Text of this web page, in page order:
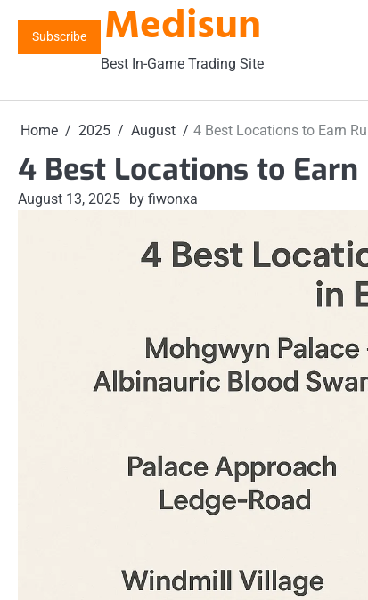
content
Subscribe Medisun
Best In-Game Trading Site
Home 2025 August 4 Best Locations to Earn
4 Best Locations to
August 13, 2025 by fiwonxa